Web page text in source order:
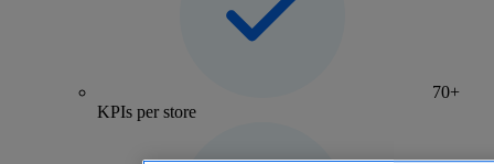
70+
KPIs per store